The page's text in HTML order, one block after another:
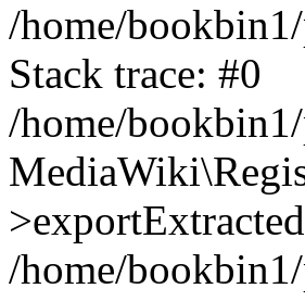
/home/
Stack trace: #0
/home/
/home/